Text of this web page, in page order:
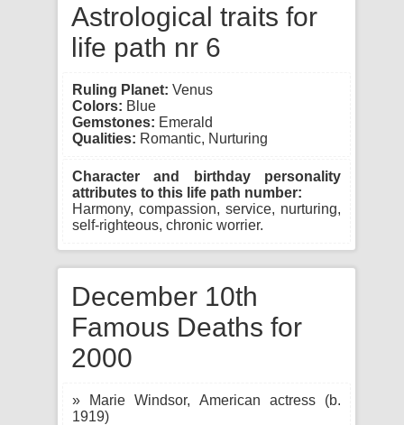
Astrological traits for
life path nr 6
Ruling Planet: Venus
Colors: Blue
Gemstones: Emerald
Qualities: Romantic, Nurturing
Character and birthday personality
attributes to this life path number:
Harmony, compassion, service, nurturing,
self-righteous, chronic worrier.
December 10th
Famous Deaths for
2000
» Marie Windsor, American actress (b.
1919)